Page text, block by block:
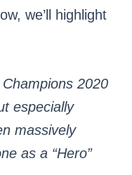
we’ll highlight
2020
especially
massively
as a “Hero”